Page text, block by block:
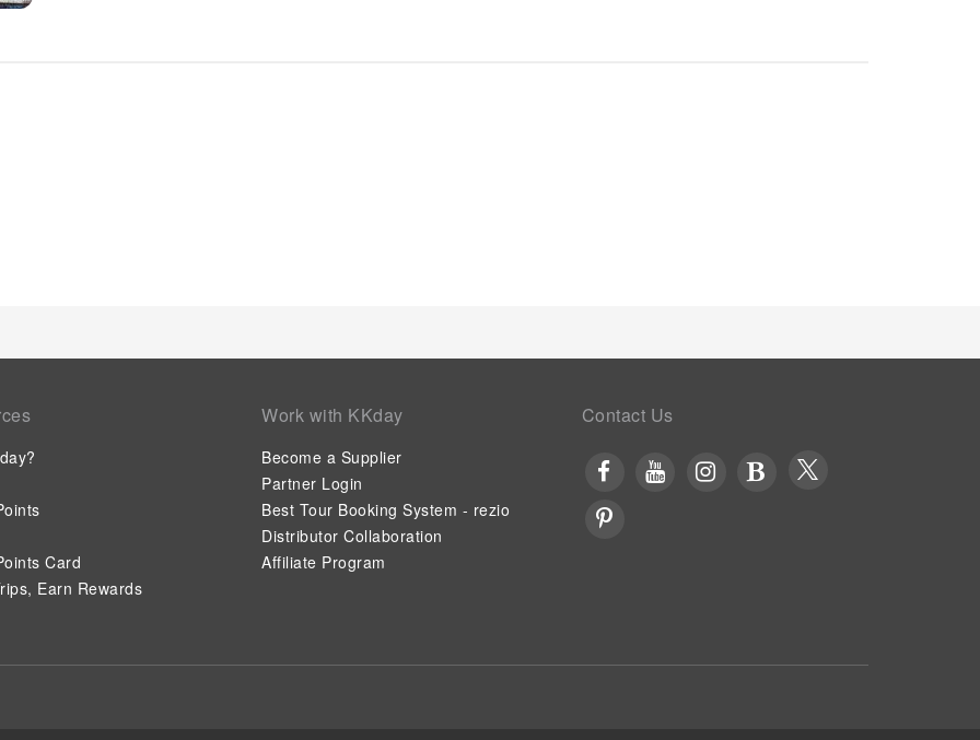
Card
Earn Rewards
Work with KKday
Become a Supplier
Partner Login
Best Tour Booking System - rezio
Distributor Collaboration
Affiliate Program
Contact Us